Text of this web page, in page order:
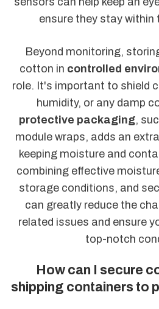
ensure they stay within
Beyond monitoring,
cotton in controlled
role. It's important to shield
humidity, or any damp
protective packaging,
module wraps, adds an
keeping moisture and
combining effective
storage conditions, and
can greatly reduce the
related issues and ensure
top-notch
How can I secure
shipping containers to